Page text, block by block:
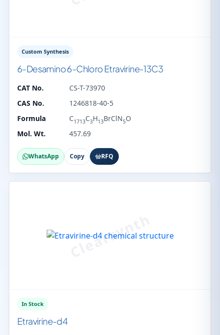
Custom Synthesis
6-Desamino 6-Chloro Etravirine-13C3
CAT No.
CS-T-73970
CAS No.
1246818-40-5
Formula
C1713C3H13BrClN5O
Mol. Wt.
457.69
WhatsApp Copy RFQ
In Stock
Etravirine-d4